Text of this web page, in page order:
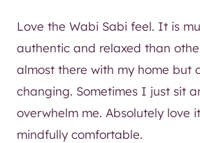
Love the Wabi Sabi feel. It is
authentic and relaxed than
almost there with my home but
changing. Sometimes I just sit
overwhelm me. Absolutely love
mindfully comfortable.